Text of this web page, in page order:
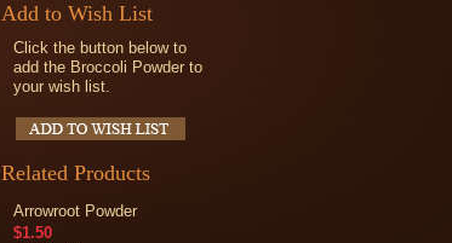
Add to Wish List
Click the button below to
add the Broccoli Powder to
your wish list.
Related Products
Arrowroot Powder
$1.50